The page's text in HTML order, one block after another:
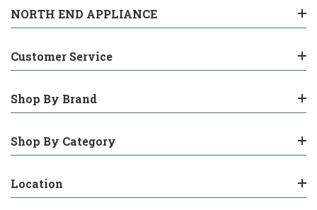
NORTH END APPLIANCE
Customer Service
Shop By Brand
Shop By Category
Location